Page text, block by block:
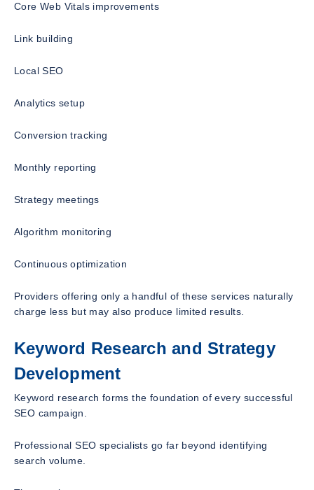
Core Web Vitals improvements
Link building
Local SEO
Analytics setup
Conversion tracking
Monthly reporting
Strategy meetings
Algorithm monitoring
Continuous optimization
Providers offering only a handful of these services naturally
charge less but may also produce limited results.
Keyword Research and Strategy
Development
Keyword research forms the foundation of every successful
SEO campaign.
Professional SEO specialists go far beyond identifying
search volume.